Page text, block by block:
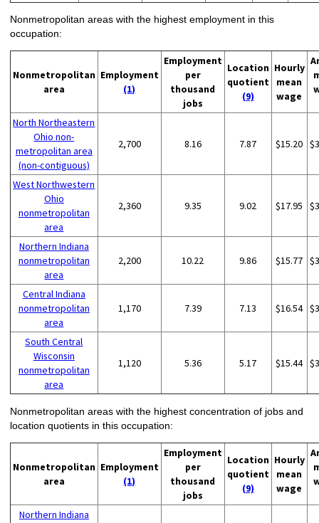
Nonmetropolitan areas with the highest employment in this
occupation:
Nonmetropolitan
area
Employment
(1)
Employment
per
thousand
jobs
Location
quotient
(9)
Hourly
mean
wage
North Northeastern
Ohio non-
metropolitan area
(non-contiguous)
2,700 8.16 7.87 $15.20
West Northwestern
Ohio
nonmetropolitan
area
2,360 9.35 9.02 $17.95
Northern Indiana
nonmetropolitan
area
2,200 10.22 9.86 $15.77
Central Indiana
nonmetropolitan
area
1,170 7.39 7.13 $16.54
South Central
Wisconsin
nonmetropolitan
area
1,120 5.36 5.17 $15.44
Nonmetropolitan areas with the highest concentration of jobs and
location quotients in this occupation:
Nonmetropolitan
area
Employment
(1)
Employment
per
thousand
jobs
Location
quotient
(9)
Hourly
mean
wage
Northern Indiana